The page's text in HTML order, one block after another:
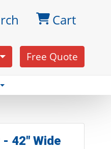
Cart
Free Quote
42" Wide